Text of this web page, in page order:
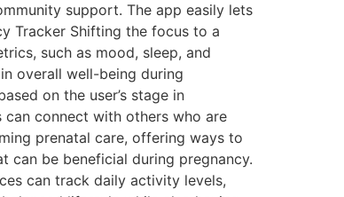
support. The app easily lets
Tracker Shifting the focus to a
such as mood, sleep, and
overall well-being during
on the user’s stage in
can connect with others who are
prenatal care, offering ways to
can be beneficial during pregnancy.
can track daily activity levels,